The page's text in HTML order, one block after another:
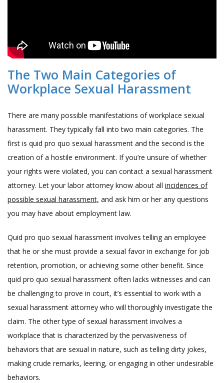
The Two Main Categories of
Workplace Sexual Harassment
There are many possible manifestations of workplace sexual
harassment. They typically fall into two main categories. The
first is quid pro quo sexual harassment and the second is the
creation of a hostile environment. If you’re unsure of whether
your rights were violated, you can contact a sexual harassment
attorney. Let your labor attorney know about all incidences of
possible sexual harassment, and ask him or her any questions
you may have about employment law.
Quid pro quo sexual harassment involves telling an employee
that he or she must provide a sexual favor in exchange for job
retention, promotion, or achieving some other benefit. Since
quid pro quo sexual harassment often lacks witnesses and can
be challenging to prove in court, it’s essential to work with a
sexual harassment attorney who will thoroughly investigate the
claim. The other type of sexual harassment involves a
workplace that is characterized by the pervasiveness of
behaviors that are sexual in nature, such as telling dirty jokes,
making crude remarks, leering, or engaging in other undesirable
behaviors.